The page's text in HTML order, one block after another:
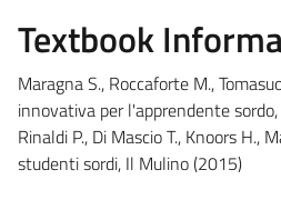
Textbook
Maragna S., Roccaforte M.,
innovativa per l'apprendente
Rinaldi P., Di Mascio T., Knoors H.,
studenti sordi, Il Mulino (2015)